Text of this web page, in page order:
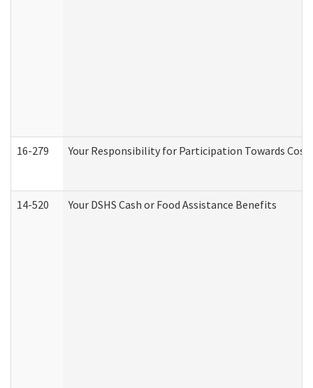
16-279 Your Responsibility for Participation Towards
14-520 Your DSHS Cash or Food Assistance Benefits